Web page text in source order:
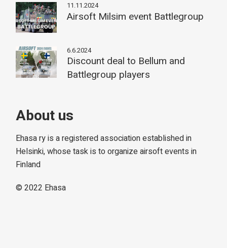
11.11.2024
Airsoft Milsim event Battlegroup
6.6.2024
Discount deal to Bellum and
Battlegroup players
About us
Ehasa ry is a registered association established in
Helsinki, whose task is to organize airsoft events in
Finland
© 2022 Ehasa